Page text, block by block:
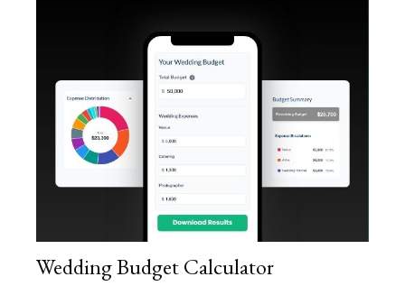
Wedding Budget Calculator